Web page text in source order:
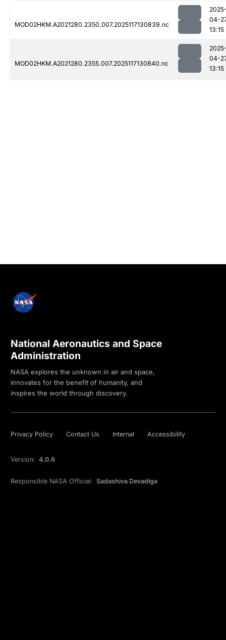
MOD02HKM.A2021280.2350.007.2025117130839.nc
04-
13:15
MOD02HKM.A2021280.2355.007.2025117130840.nc
04-
13:15
National Aeronautics and Space
Administration
NASA explores the unknown in air and space,
innovates for the benefit of humanity, and
inspires the world through discovery.
Privacy Policy Contact Us Internal Accessibility
Version: 4.0.6
Responsible NASA Official: Sadashiva Devadiga